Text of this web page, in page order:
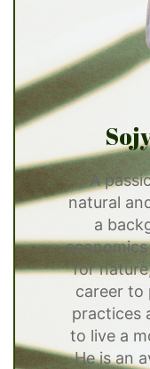
A
natural
a
for
career to
practices
to live a
He is an